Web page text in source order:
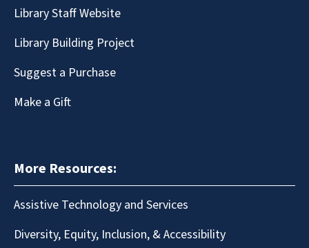
Library Staff Website
Library Building Project
Suggest a Purchase
Make a Gift
More Resources:
Assistive Technology and Services
Diversity, Equity, Inclusion, & Accessibility